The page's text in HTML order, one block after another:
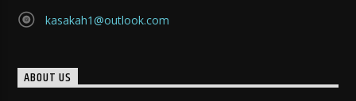
kasakah1@outlook.com
ABOUT US